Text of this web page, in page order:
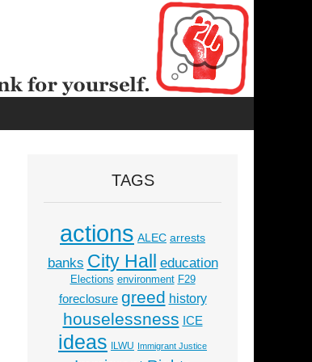
TAGS
actions ALEC arrests
banks City Hall education
Elections environment F29
foreclosure greed history
houselessness ICE
ideas ILWU Immigrant Justice